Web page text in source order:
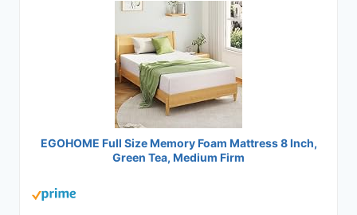
EGOHOME Full Size Memory Foam Mattress 8 Inch,
Green Tea, Medium Firm